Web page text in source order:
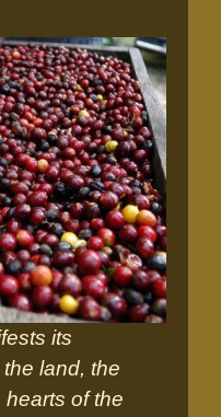
its
land, the
of the